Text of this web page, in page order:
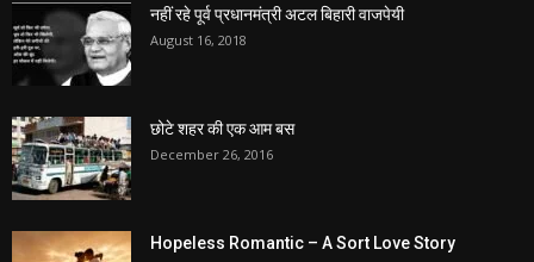
नहीं रहे पूर्व प्रधानमंत्री अटल बिहारी वाजपेयी
August 16, 2018
छोटे शहर की एक आम बस
December 26, 2016
Hopeless Romantic – A Sort Love Story